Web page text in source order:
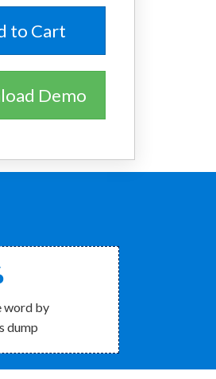
to Cart
Demo
word by
dump